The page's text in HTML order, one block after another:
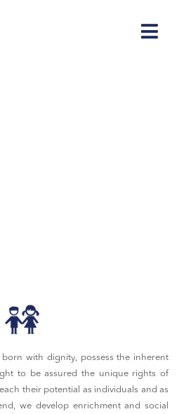
with dignity, possess the inherent
to be assured the unique rights of
their potential as individuals and as
we develop enrichment and social